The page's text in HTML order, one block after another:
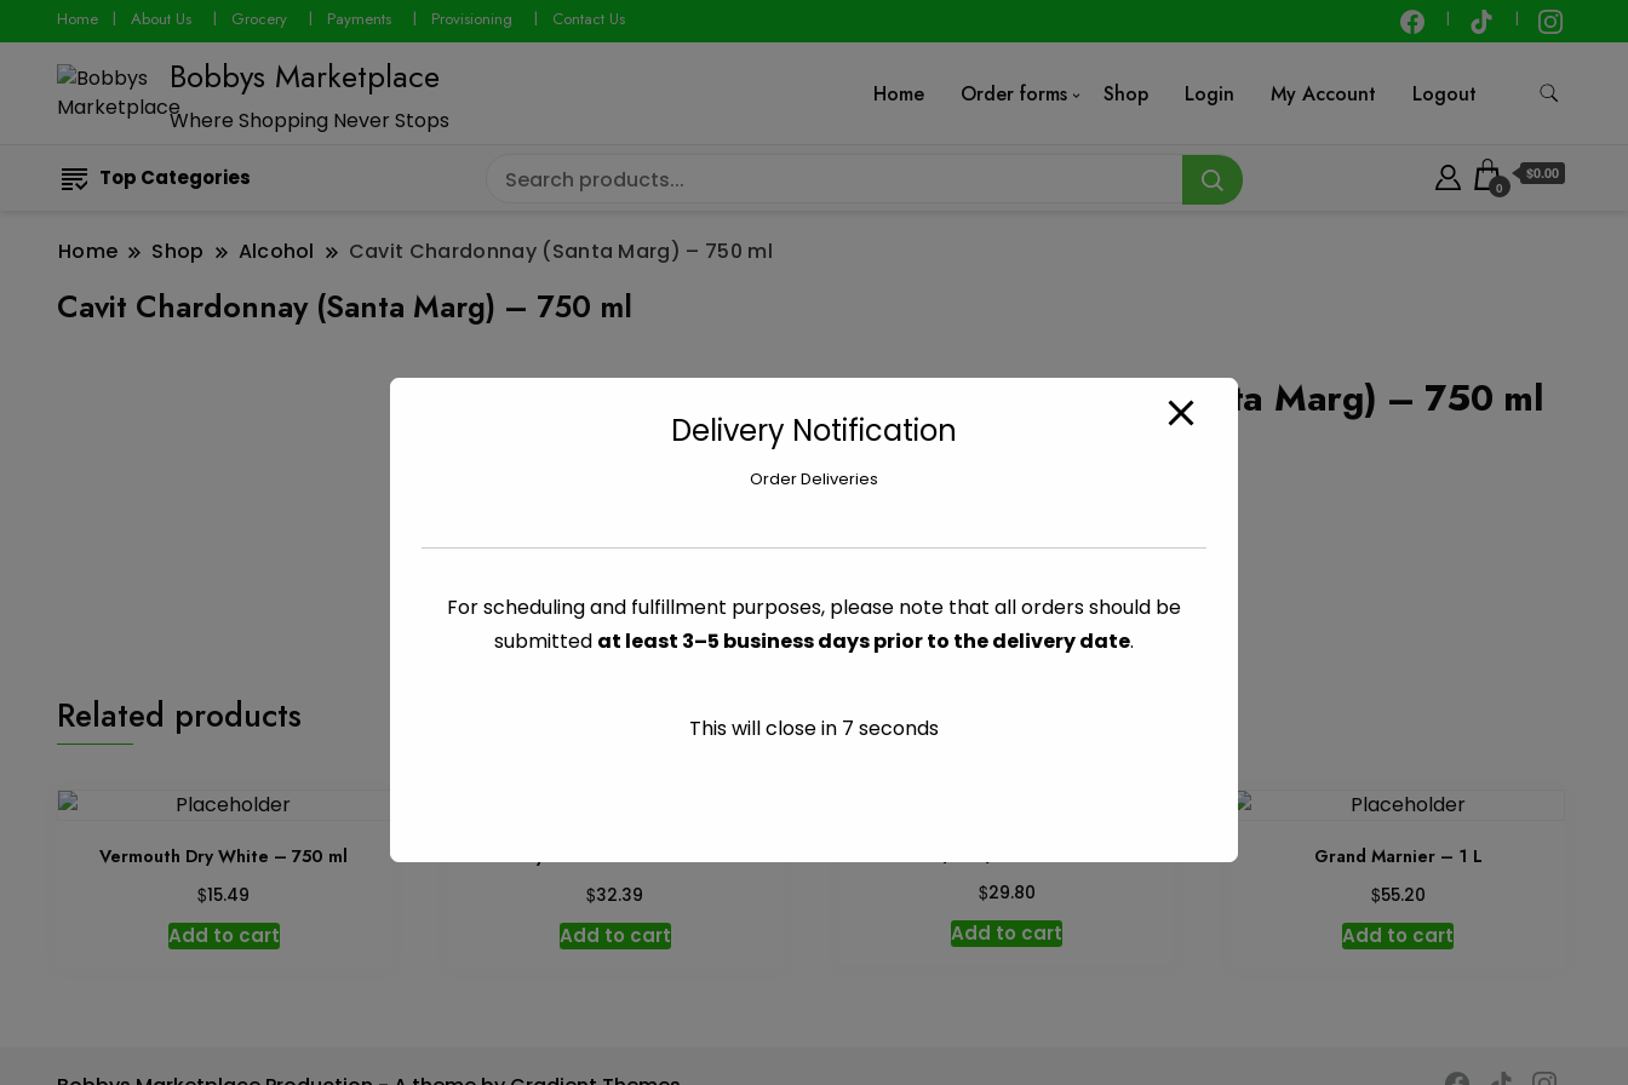
Home About Us Grocery Payments Provisioning Contact Us
Bobbys Marketplace
Where Shopping Never Stops
Home Order forms Shop Login My Account Logout
Top Categories 0
$0.00
Home Shop Alcohol Cavit Chardonnay (Santa Marg) – 750 ml
Cavit Chardonnay (Santa Marg) – 750 ml
Cavit Chardonnay (Santa Marg) – 750 ml
Marg)
750
quantity
CATEGORY: ALCOHOL
Related products
Vermouth Dry White – 750 ml
$15.49
Add to cart
Bailey’s Irish Cream – 750 ml
$32.39
Add to cart
$29.80
Add to cart
Grand Marnier – 1 L
$55.20
Add to cart
Delivery Notification
Order Deliveries
For scheduling and fulfillment purposes, please note that all orders should be
submitted at least 3–5 business days prior to the delivery date.
This will close in 7 seconds